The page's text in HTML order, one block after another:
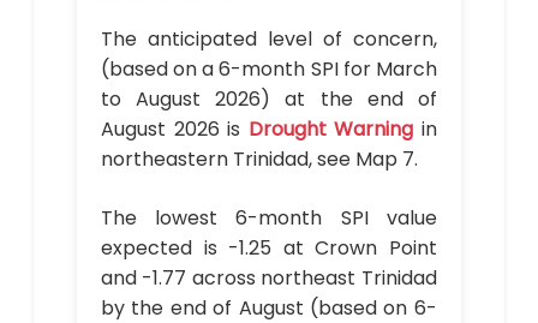
The anticipated level of concern,
(based on a 6-month SPI for March
to August 2026) at the end of
August 2026 is Drought Warning in
northeastern Trinidad, see Map 7.
The lowest 6-month SPI value
expected is -1.25 at Crown Point
and -1.77 across northeast Trinidad
by the end of August (based on 6-